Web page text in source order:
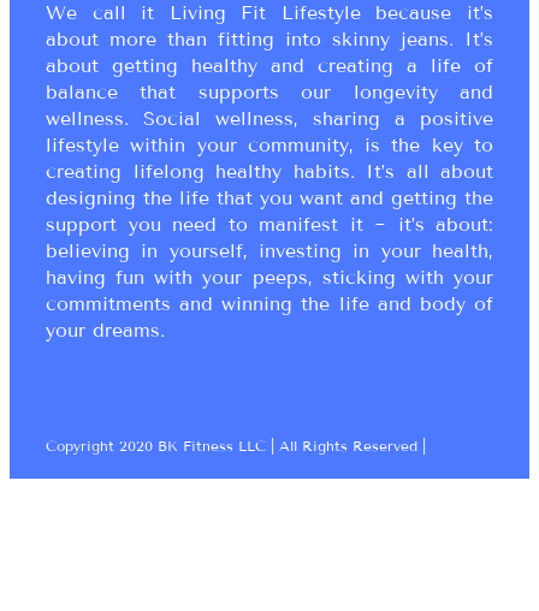
We call it Living Fit Lifestyle because it’s
about more than fitting into skinny jeans. It’s
about getting healthy and creating a life of
balance that supports our longevity and
wellness. Social wellness, sharing a positive
lifestyle within your community, is the key to
creating lifelong healthy habits. It’s all about
designing the life that you want and getting the
support you need to manifest it ~ it’s about:
believing in yourself, investing in your health,
having fun with your peeps, sticking with your
commitments and winning the life and body of
your dreams.
Copyright 2020 BK Fitness LLC | All Rights Reserved |